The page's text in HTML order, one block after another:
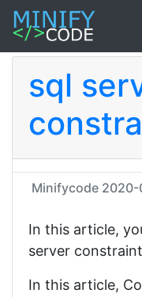
sql
Minifycode 2020-
In this article,
server
In this article,